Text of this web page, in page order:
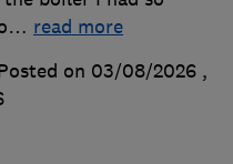
… read more
on 03/08/2026 ,